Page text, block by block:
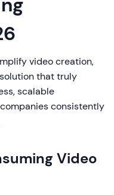
video creation,
that truly
scalable
consistently
Video